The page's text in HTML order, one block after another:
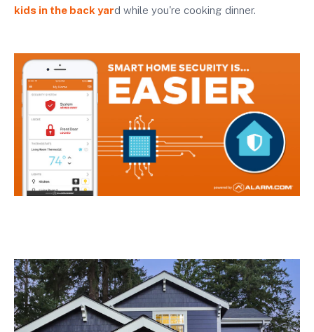
kids in the back yard while you're cooking dinner.